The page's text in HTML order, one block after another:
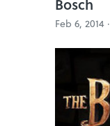
Feb 6, 2014 ·